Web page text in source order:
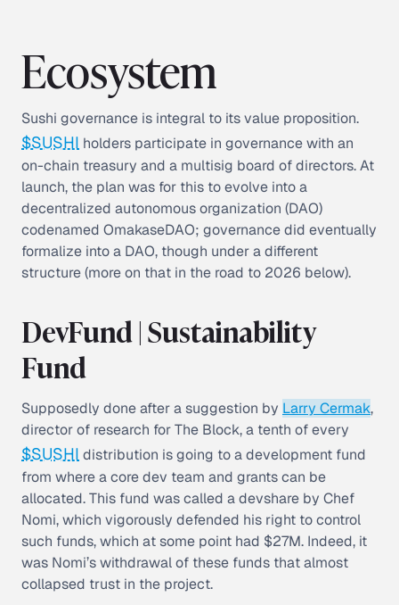
Ecosystem
Sushi governance is integral to its value proposition.
$SUSHI holders participate in governance with an
on-chain treasury and a multisig board of directors. At
launch, the plan was for this to evolve into a
decentralized autonomous organization (DAO)
codenamed OmakaseDAO; governance did eventually
formalize into a DAO, though under a different
structure (more on that in the road to 2026 below).
DevFund | Sustainability
Fund
Supposedly done after a suggestion by Larry Cermak,
director of research for The Block, a tenth of every
$SUSHI distribution is going to a development fund
from where a core dev team and grants can be
allocated. This fund was called a devshare by Chef
Nomi, which vigorously defended his right to control
such funds, which at some point had $27M. Indeed, it
was Nomi’s withdrawal of these funds that almost
collapsed trust in the project.